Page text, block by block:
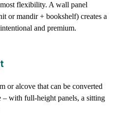
flexibility. A wall panel
or mandir + bookshelf) creates a
and premium.
or alcove that can be converted
– with full-height panels, a sitting